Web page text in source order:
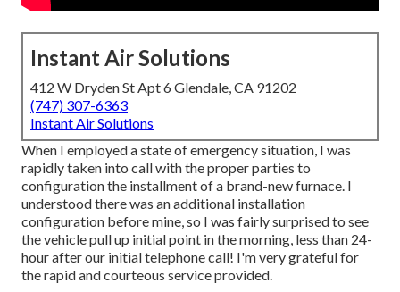
Instant Air Solutions
412 W Dryden St Apt 6 Glendale, CA 91202
(747) 307-6363
Instant Air Solutions
When I employed a state of emergency situation, I was
rapidly taken into call with the proper parties to
configuration the installment of a brand-new furnace. I
understood there was an additional installation
configuration before mine, so I was fairly surprised to see
the vehicle pull up initial point in the morning, less than 24-
hour after our initial telephone call! I'm very grateful for
the rapid and courteous service provided.